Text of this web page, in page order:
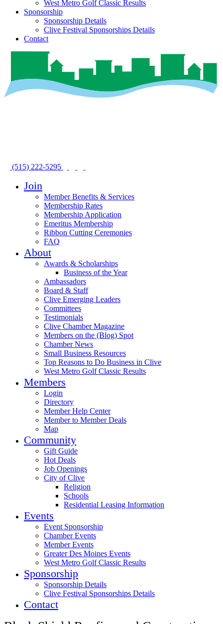
West Metro Golf Classic Results
Sponsorship
Sponsorship Details
Clive Festival Sponsorships Details
Contact
(515) 222-5295
Join
Member Benefits & Services
Membership Rates
Membership Application
Emeritus Membership
Ribbon Cutting Ceremonies
FAQ
About
Awards & Scholarships
Business of the Year
Ambassadors
Board & Staff
Clive Emerging Leaders
Committees
Testimonials
Clive Chamber Magazine
Members on the (Blog) Spot
Chamber News
Small Business Resources
Top Reasons to Do Business in Clive
West Metro Golf Classic Results
Members
Login
Directory
Member Help Center
Member to Member Deals
Map
Community
Gift Guide
Hot Deals
Job Openings
City of Clive
Religion
Schools
Residential Leasing Information
Events
Event Sponsorship
Chamber Events
Member Events
Greater Des Moines Events
West Metro Golf Classic Results
Sponsorship
Sponsorship Details
Clive Festival Sponsorships Details
Contact